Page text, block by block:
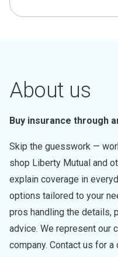
About us
Buy insurance through
Skip the guesswork —
shop Liberty Mutual and
explain coverage in
options tailored to your
pros handling the details,
advice. We represent our
company. Contact us for a